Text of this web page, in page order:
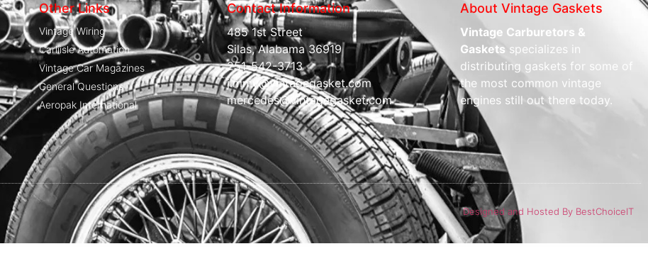
Other Links
Vintage Wiring
Carliisle Automation
Vintage Car Magazines
General Questions
Aeropak International
Contact Information
485 1st Street
Silas, Alabama 36919
251-542-3713
jimmy@vintagegasket.com
mercedes@vintagegasket.com
About Vintage Gaskets
Vintage Carburetors &
Gaskets specializes in
distributing gaskets for some of
the most common vintage
engines still out there today.
Designed and Hosted By BestChoiceIT